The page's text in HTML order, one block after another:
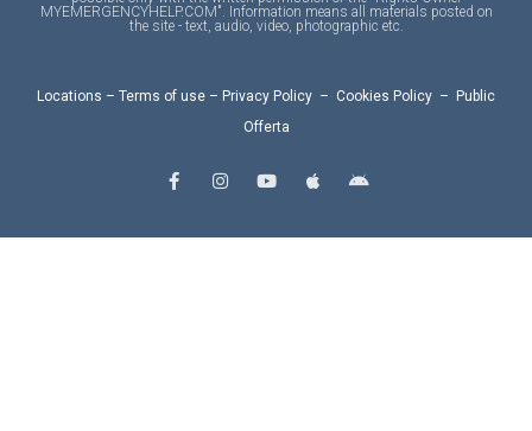
MYEMERGENCYHELP.COM". Information means all materials posted on
the site - text, audio, video, photographic etc.
Locations – Terms of use – Privacy Policy – Cookies Policy – Public
Offerta
a
c
b
n
a
o
u
p
e
n
o